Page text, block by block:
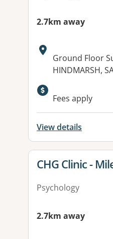
2.7km away
Address:
Ground Floor
HINDMARSH,
Available
Fees apply
View details
View details for
CHG Clinic -
Psychology
2.7km away